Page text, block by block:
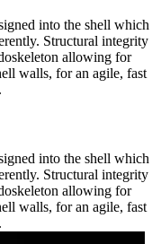
into the shell which
Structural integrity
allowing for
walls, for an agile, fast
into the shell which
Structural integrity
allowing for
walls, for an agile, fast